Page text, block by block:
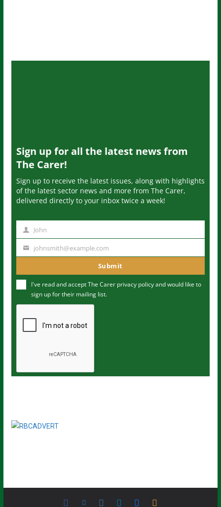
Sign up for all the latest news from
The Carer!
Sign up to receive the latest issues, along with highlights
of the latest sector news and more from The Carer,
delivered directly to your inbox twice a week!
m
John
u
m
johnsmith@example.com
Submit
I've read and accept The Carer privacy policyand would like to
sign up for their mailing list.